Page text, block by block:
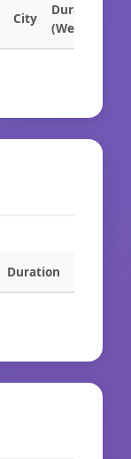
City
Duration
(Weeks)
Duration